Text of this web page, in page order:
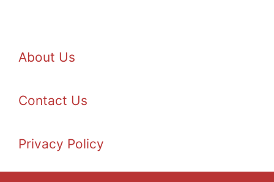
About Us
Contact Us
Privacy Policy